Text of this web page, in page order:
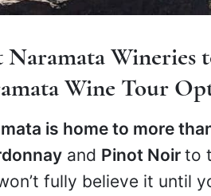
Naramata Wineries
Wine Tour
is home to more
and Pinot Noir to
fully believe it until